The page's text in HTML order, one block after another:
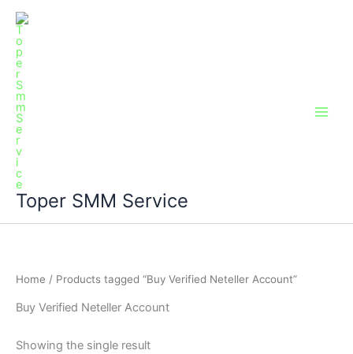
Skip
content
Toper SMM Service
Home / Products tagged “Buy Verified Neteller Account”
Buy Verified Neteller Account
Showing the single result